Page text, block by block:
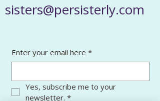
sisters@persisterly.com
Enter your email here *
Yes, subscribe me to your
newsletter. *